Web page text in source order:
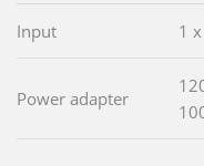
Input 1
Power adapter